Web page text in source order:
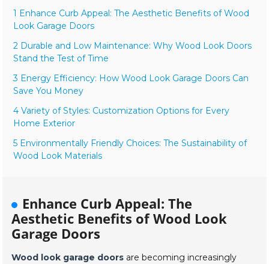
1 Enhance Curb Appeal: The Aesthetic Benefits of Wood
Look Garage Doors
2 Durable and Low Maintenance: Why Wood Look Doors
Stand the Test of Time
3 Energy Efficiency: How Wood Look Garage Doors Can
Save You Money
4 Variety of Styles: Customization Options for Every
Home Exterior
5 Environmentally Friendly Choices: The Sustainability of
Wood Look Materials
Enhance Curb Appeal: The
Aesthetic Benefits of Wood Look
Garage Doors
Wood look garage doors are becoming increasingly